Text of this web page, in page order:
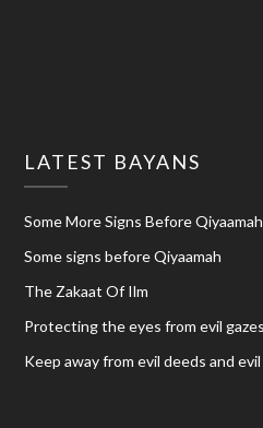
LATEST BAYANS
Some More Signs Before Qiyaamah
Some signs before Qiyaamah
The Zakaat Of Ilm
Protecting the eyes from evil gazes
Keep away from evil deeds and